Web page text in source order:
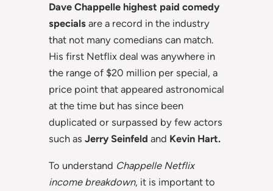
Dave Chappelle highest paid comedy
specials are a record in the industry
that not many comedians can match.
His first Netflix deal was anywhere in
the range of $20 million per special, a
price point that appeared astronomical
at the time but has since been
duplicated or surpassed by few actors
such as Jerry Seinfeld and Kevin Hart.
To understand Chappelle Netflix
income breakdown, it is important to